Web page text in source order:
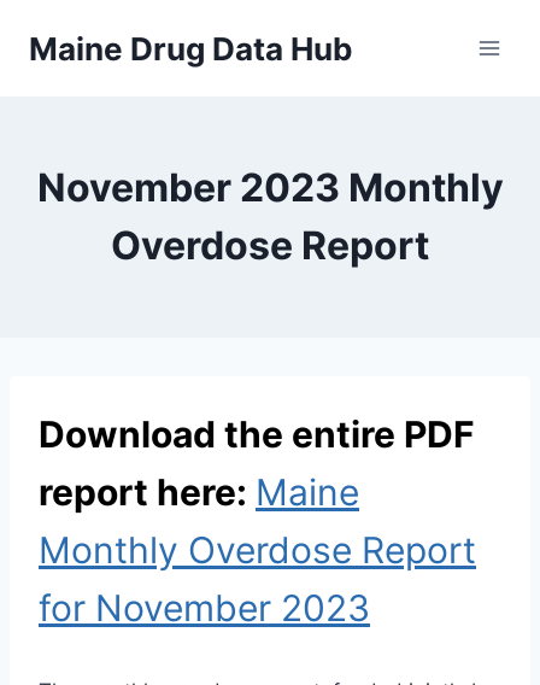
Maine Drug Data Hub
November 2023 Monthly
Overdose Report
Download the entire PDF
report here: Maine
Monthly Overdose Report
for November 2023